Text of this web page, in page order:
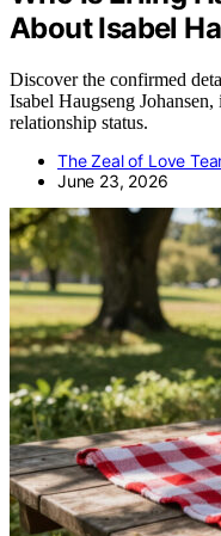
About Isabel
Discover the confirmed
Isabel Haugseng
relationship status.
The Zeal of Love
June 23, 2026